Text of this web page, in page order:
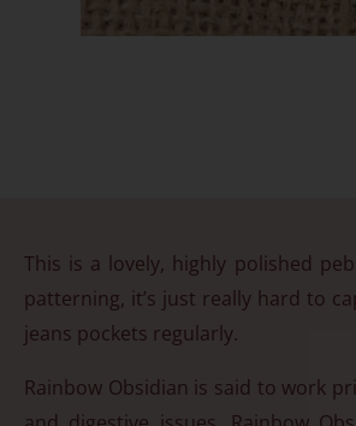
This is a lovely, highly polished
patterning, it’s just really hard to
jeans pockets regularly.
Rainbow Obsidian is said to work